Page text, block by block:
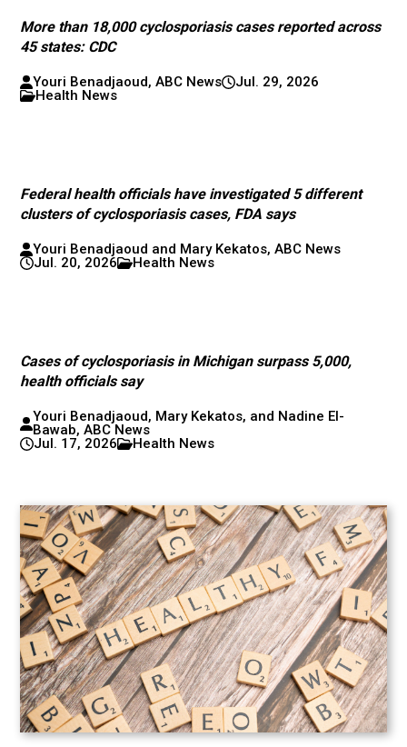
More than 18,000 cyclosporiasis cases reported across
45 states: CDC
Youri Benadjaoud, ABC News
Jul. 29, 2026
Health News
Federal health officials have investigated 5 different
clusters of cyclosporiasis cases, FDA says
Youri Benadjaoud and Mary Kekatos, ABC News
Jul. 20, 2026
Health News
Cases of cyclosporiasis in Michigan surpass 5,000,
health officials say
Youri Benadjaoud, Mary Kekatos, and Nadine El-
Bawab, ABC News
Jul. 17, 2026
Health News